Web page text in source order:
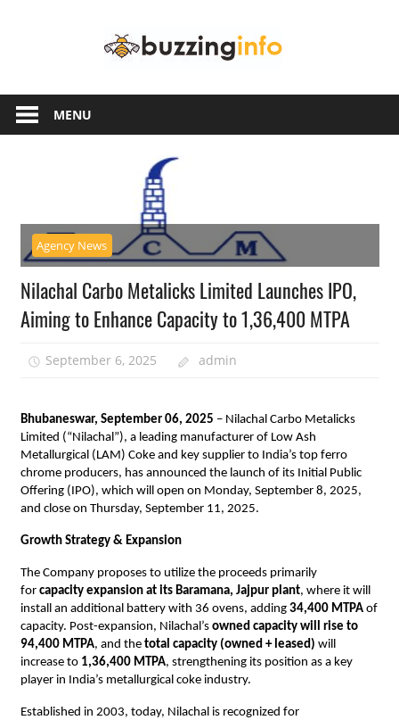
another
WordPress
MENU
Agency News
Nilachal Carbo Metalicks Limited Launches IPO,
Aiming to Enhance Capacity to 1,36,400 MTPA
September 6, 2025 admin
Bhubaneswar, September 06, 2025 – Nilachal Carbo Metalicks
Limited (“Nilachal”), a leading manufacturer of Low Ash
Metallurgical (LAM) Coke and key supplier to India’s top ferro
chrome producers, has announced the launch of its Initial Public
Offering (IPO), which will open on Monday, September 8, 2025,
and close on Thursday, September 11, 2025.
Growth Strategy & Expansion
The Company proposes to utilize the proceeds primarily
for capacity expansion at its Baramana, Jajpur plant, where it will
install an additional battery with 36 ovens, adding 34,400 MTPAof
capacity. Post-expansion, Nilachal’s owned capacity will rise to
94,400 MTPA, and the total capacity (owned + leased) will
increase to 1,36,400 MTPA, strengthening its position as a key
player in India’s metallurgical coke industry.
Established in 2003, today, Nilachal is recognized for